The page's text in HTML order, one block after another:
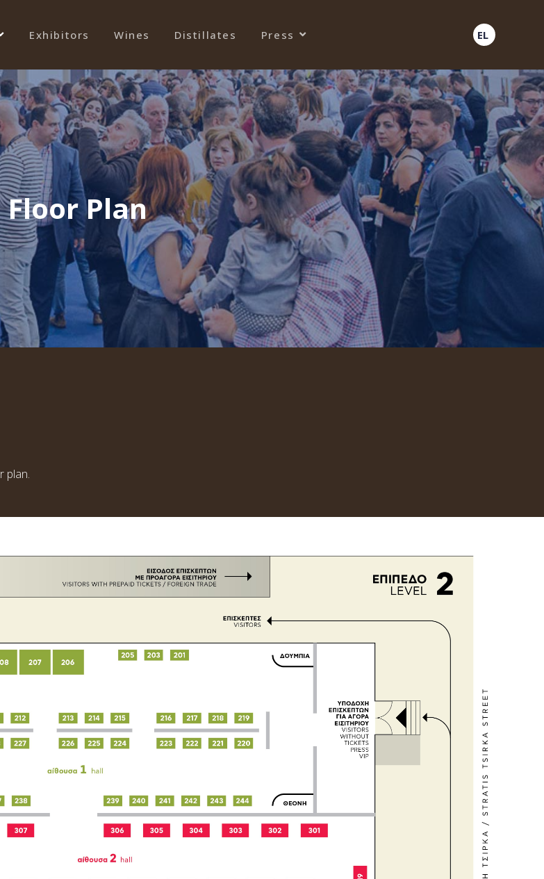
Exhibitors Wines Distillates Press EL
Floor Plan
plan.